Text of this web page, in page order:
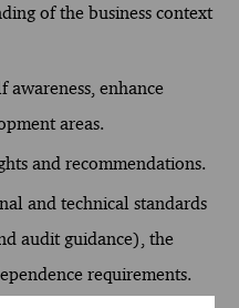
of the business context
awareness, enhance
areas.
and recommendations.
and technical standards
audit guidance), the
requirements.